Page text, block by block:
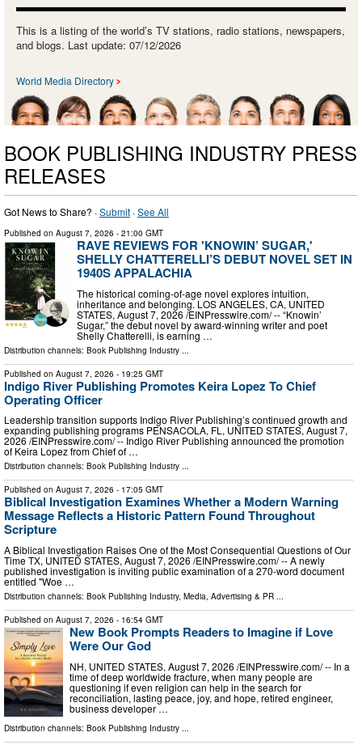
This is a listing of the world’s TV stations, radio stations, newspapers,
and blogs. Last update: 07/12/2026
World Media Directory
BOOK PUBLISHING INDUSTRY PRESS
RELEASES
Got News to Share? ·Submit ·See All
Published on August 7, 2026 - 21:00 GMT
RAVE REVIEWS FOR 'KNOWIN’ SUGAR,'
SHELLY CHATTERELLI’S DEBUT NOVEL SET IN
1940S APPALACHIA
The historical coming-of-age novel explores intuition,
inheritance and belonging. LOS ANGELES, CA, UNITED
STATES, August 7, 2026 /⁨EINPresswire.com⁩/ -- “Knowin’
Sugar,” the debut novel by award-winning writer and poet
Shelly Chatterelli, is earning …
Distribution channels: Book Publishing Industry ...
Published on August 7, 2026 - 19:25 GMT
Indigo River Publishing Promotes Keira Lopez To Chief
Operating Officer
Leadership transition supports Indigo River Publishing’s continued growth and
expanding publishing programs PENSACOLA, FL, UNITED STATES, August 7,
2026 /⁨EINPresswire.com⁩/ -- Indigo River Publishing announced the promotion
of Keira Lopez from Chief of …
Distribution channels: Book Publishing Industry ...
Published on August 7, 2026 - 17:05 GMT
Biblical Investigation Examines Whether a Modern Warning
Message Reflects a Historic Pattern Found Throughout
Scripture
A Biblical Investigation Raises One of the Most Consequential Questions of Our
Time TX, UNITED STATES, August 7, 2026 /⁨EINPresswire.com⁩/ -- A newly
published investigation is inviting public examination of a 270-word document
entitled "Woe …
Distribution channels: Book Publishing Industry, Media, Advertising & PR ...
Published on August 7, 2026 - 16:54 GMT
New Book Prompts Readers to Imagine if Love
Were Our God
NH, UNITED STATES, August 7, 2026 /⁨EINPresswire.com⁩/ -- In a
time of deep worldwide fracture, when many people are
questioning if even religion can help in the search for
reconciliation, lasting peace, joy, and hope, retired engineer,
business developer …
Distribution channels: Book Publishing Industry ...